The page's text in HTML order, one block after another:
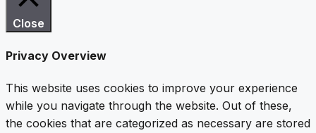
Close
Privacy Overview
This website uses cookies to improve your experience
while you navigate through the website. Out of these,
the cookies that are categorized as necessary are stored